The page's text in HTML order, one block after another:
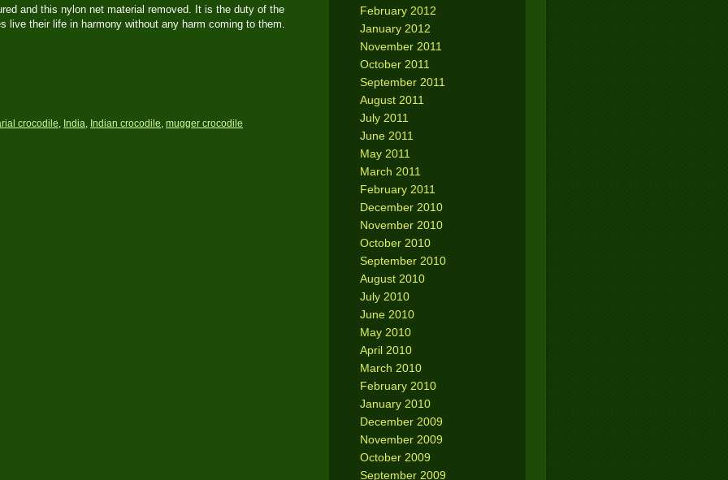
February 2012
January 2012
November 2011
October 2011
September 2011
August 2011
July 2011
June 2011
May 2011
March 2011
February 2011
December 2010
November 2010
October 2010
September 2010
August 2010
July 2010
June 2010
May 2010
April 2010
March 2010
February 2010
January 2010
December 2009
November 2009
October 2009
September 2009
and this nylon net material removed. It is the duty of the
live their life in harmony without any harm coming to them.
crocodile, India, Indian crocodile, mugger crocodile